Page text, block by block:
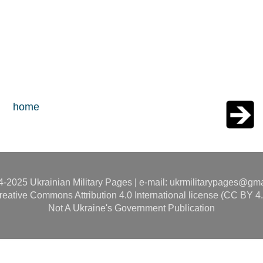
home
2025 Ukrainian Military Pages | e-mail:
Commons Attribution 4.0 International license (CC BY
Not A Ukraine's Government Publication